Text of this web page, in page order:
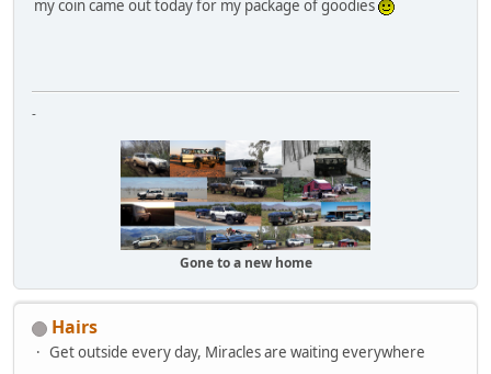
my coin came out today for my package of goodies
-
Gone to a new home
Hairs
Get outside every day, Miracles are waiting everywhere